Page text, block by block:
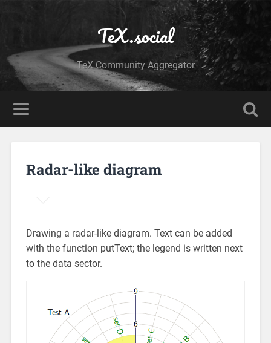
TeX.social
TeX Community Aggregator
Radar-like diagram
Drawing a radar-like diagram. Text can be added
with the function putText; the legend is written next
to the data sector.